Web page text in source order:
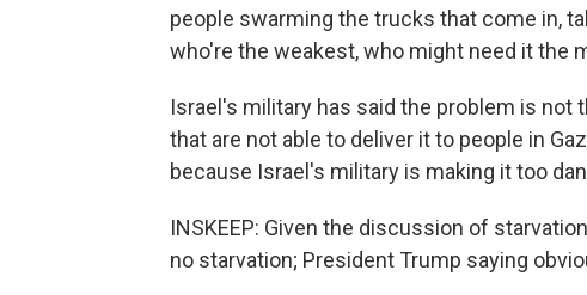
people swarming the trucks that come in,
who're the weakest, who might need it the
Israel's military has said the problem is
that are not able to deliver it to people in
because Israel's military is making it too
INSKEEP: Given the discussion of
no starvation; President Trump saying